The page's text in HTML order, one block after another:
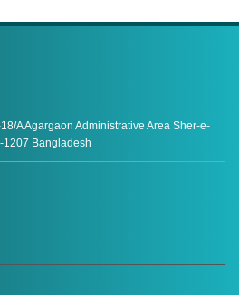
A Agargaon Administrative Area Sher-e-
1207 Bangladesh